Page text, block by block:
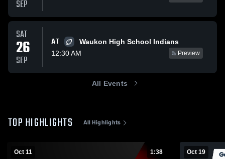
SEP
SAT
26
SEP
AT
Waukon High School Indians
12:30 AM
Preview
All Events
TOP HIGHLIGHTS All Highlights
Oct 11 1:38 Oct 19